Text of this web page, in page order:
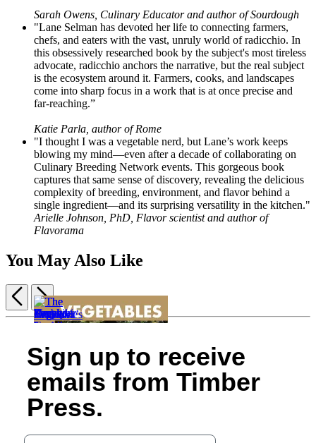
Sarah Owens, Culinary Educator and author of Sourdough
"Lane Selman has devoted her life to connecting farmers,
chefs, and eaters with the vast, unruly world of radicchio. In
this obsessively researched book by the subject's most tireless
advocate, radicchio anchors the narrative, but the real subject
is the ecosystem around it. Farmers, cooks, and landscapes
come into sharp focus in a work that is at once precise and
far-reaching.”
Katie Parla, author of Rome
"I thought I was a vegetable nerd, but Lane’s work keeps
blowing my mind—even after a decade of collaborating on
Culinary Breeding Network events. This gorgeous book
captures that same sense of discovery, revealing the delicious
complexity of breeding, environment, and flavor behind a
single ingredient—and its surprising versatility in the kitchen."
Arielle Johnson, PhD, Flavor scientist and author of
Flavorama
You May Also Like
Vegetable
Eater
$35.00
$45.00
CAD
Tomato
$30.00
$38.00
CAD
Love
$14.99
$19.99
CAD
Love
$14.95
$19.95
CAD
The
Beginner’s
Guide
Herbs
in
Every
Season
$24.99
The
Curious
Kitchen
Gardener
$24.99
$31.99
Lavender
for
All
Seasons
$24.99
$32.99
Item
Previous
Next
Sign up to receive
emails from Timber
Press.
Your email address